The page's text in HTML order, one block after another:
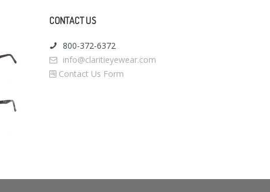
CONTACT US
800-372-6372
info@claritieyewear.com
Contact Us Form